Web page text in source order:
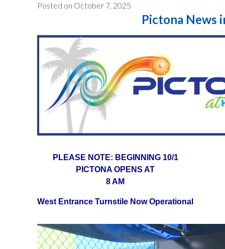
Posted on October 7, 2025
Pictona News
PLEASE NOTE: BEGINNING 10/1
PICTONA OPENS AT
8 AM
West Entrance Turnstile Now Operational